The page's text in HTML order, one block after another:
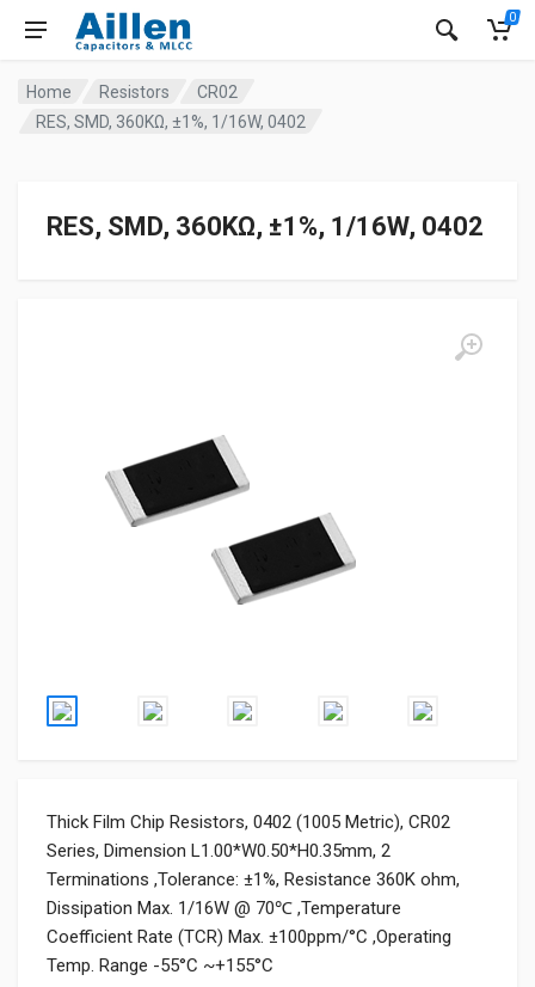
0
Home Resistors
CR02
RES, SMD, 360KΩ, ±1%, 1/16W, 0402
RES, SMD, 360KΩ, ±1%, 1/16W, 0402
Thick Film Chip Resistors, 0402 (1005 Metric), CR02
Series, Dimension L1.00*W0.50*H0.35mm, 2
Terminations ,Tolerance: ±1%, Resistance 360K ohm,
Dissipation Max. 1/16W @ 70℃ ,Temperature
Coefficient Rate (TCR) Max. ±100ppm/°C ,Operating
Temp. Range -55°C ~+155°C